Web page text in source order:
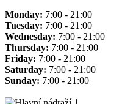
Monday: 7:00 - 21:00
Tuesday: 7:00 - 21:00
Wednesday: 7:00 - 21:00
Thursday: 7:00 - 21:00
Friday: 7:00 - 21:00
Saturday: 7:00 - 21:00
Sunday: 7:00 - 21:00